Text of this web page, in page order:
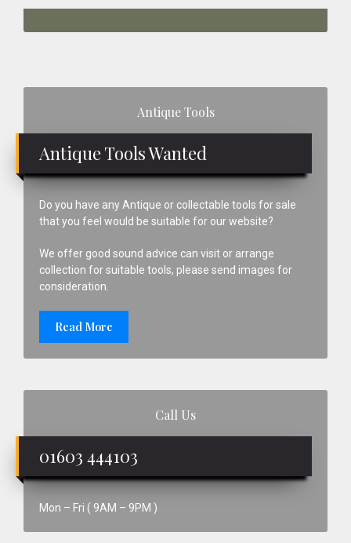
Antique Tools
Antique Tools Wanted
Do you have any Antique or collectable tools for sale
that you feel would be suitable for our website?
We offer good sound advice can visit or arrange
collection for suitable tools, please send images for
consideration.
Read More
Call Us
01603 444103
Mon – Fri ( 9AM – 9PM )